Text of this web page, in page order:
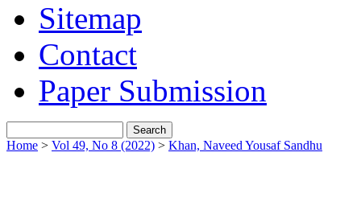
Sitemap
Contact
Paper Submission
Home > Vol 49, No 8 (2022) > Khan, Naveed Yousaf Sandhu